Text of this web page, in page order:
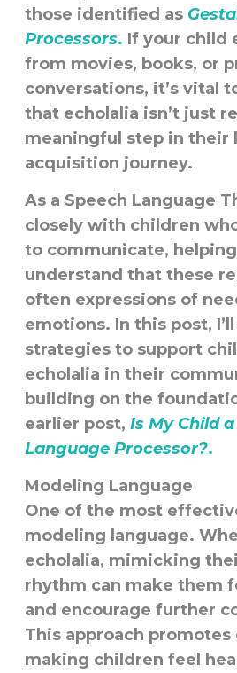
those identified as
Processors. If your child
from movies, books, or
conversations, it’s vital
that echolalia isn’t just
meaningful step in their
acquisition journey.
As a Speech Language
closely with children
to communicate,
understand that these
often expressions of
emotions. In this post,
strategies to support
echolalia in their
building on the
earlier post, Is My Child
Language Processor?.
Modeling Language
One of the most
modeling language.
echolalia, mimicking
rhythm can make them
and encourage further
This approach promotes
making children feel